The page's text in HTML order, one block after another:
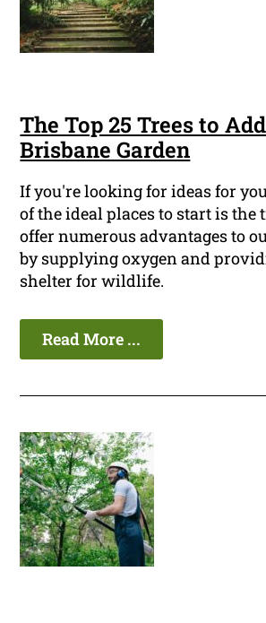
The Top 25 Trees to
Brisbane Garden
If you're looking for ideas for
of the ideal places to start is the
offer numerous advantages to
by supplying oxygen and
shelter for wildlife.
Read More ...